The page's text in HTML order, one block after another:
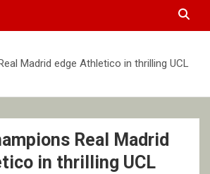
Madrid edge Athletico in thrilling UCL
Real Madrid
in thrilling UCL